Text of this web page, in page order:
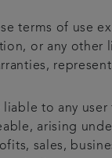
terms of use
or any other
to any
arising
sales,